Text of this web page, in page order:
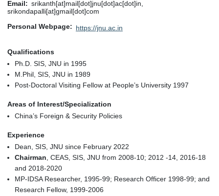
Email
srikanth[at]mail[dot]jnu[dot]ac[dot]in,
srikondapalli[at]gmail[dot]com
Personal Webpage
https://jnu.ac.in
Qualifications
Ph.D. SIS, JNU in 1995
M.Phil, SIS, JNU in 1989
Post-Doctoral Visiting Fellow at People’s University 1997
Areas of Interest/Specialization
China’s Foreign & Security Policies
Experience
Dean, SIS, JNU since February 2022
Chairman , CEAS, SIS, JNU from 2008-10; 2012 -14, 2016-18
and 2018-2020
MP-IDSA Researcher, 1995-99; Research Officer 1998-99; and
Research Fellow, 1999-2006